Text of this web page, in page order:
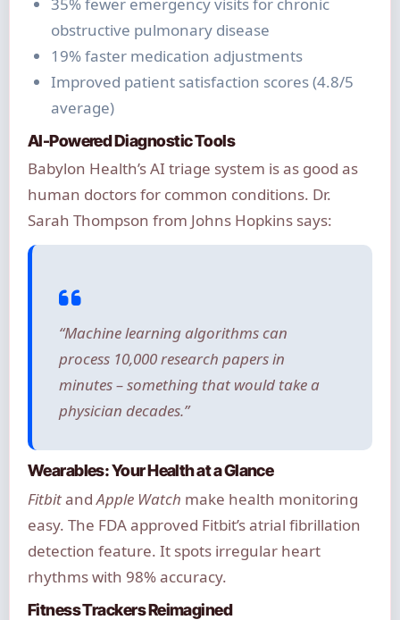
obstructive pulmonary disease
19% faster medication adjustments
Improved patient satisfaction scores (4.8/5
average)
AI-Powered Diagnostic Tools
Babylon Health’s AI triage system is as good as
human doctors for common conditions. Dr.
Sarah Thompson from Johns Hopkins says:
“Machine learning algorithms can
process 10,000 research papers in
minutes – something that would take a
physician decades.”
Wearables: Your Health at a Glance
FitbitandApple Watch make health monitoring
easy. The FDA approved Fitbit’s atrial fibrillation
detection feature. It spots irregular heart
rhythms with 98% accuracy.
Fitness Trackers Reimagined